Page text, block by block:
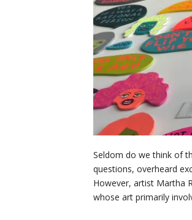
Seldom do we think of
questions, overheard
However, artist Martha
whose art primarily